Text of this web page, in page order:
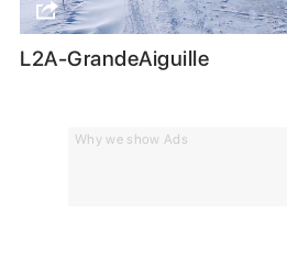
Why we show Ads
L2A-GrandeAiguille